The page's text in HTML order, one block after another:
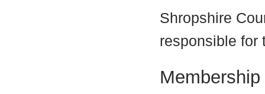
Shropshire
responsible for
Membership